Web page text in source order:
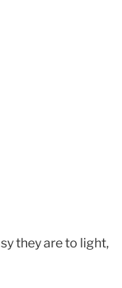
they are to light,